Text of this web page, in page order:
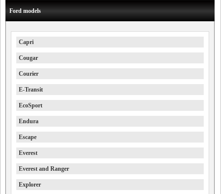
Ford models
Capri
Cougar
Courier
E-Transit
EcoSport
Endura
Escape
Everest
Everest and Ranger
Explorer